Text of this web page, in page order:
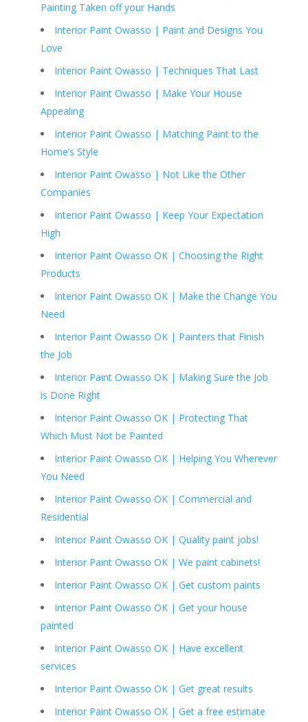
Painting Taken off your Hands
Interior Paint Owasso | Paint and Designs You
Love
Interior Paint Owasso | Techniques That Last
Interior Paint Owasso | Make Your House
Appealing
Interior Paint Owasso | Matching Paint to the
Home’s Style
Interior Paint Owasso | Not Like the Other
Companies
Interior Paint Owasso | Keep Your Expectation
High
Interior Paint Owasso OK | Choosing the Right
Products
Interior Paint Owasso OK | Make the Change You
Need
Interior Paint Owasso OK | Painters that Finish
the Job
Interior Paint Owasso OK | Making Sure the Job
is Done Right
Interior Paint Owasso OK | Protecting That
Which Must Not be Painted
Interior Paint Owasso OK | Helping You Wherever
You Need
Interior Paint Owasso OK | Commercial and
Residential
Interior Paint Owasso OK | Quality paint jobs!
Interior Paint Owasso OK | We paint cabinets!
Interior Paint Owasso OK | Get custom paints
Interior Paint Owasso OK | Get your house
painted
Interior Paint Owasso OK | Have excellent
services
Interior Paint Owasso OK | Get great results
Interior Paint Owasso OK | Get a free estimate